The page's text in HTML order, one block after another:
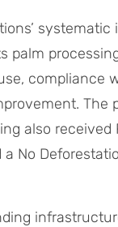
palm
compliance
The
also received
No